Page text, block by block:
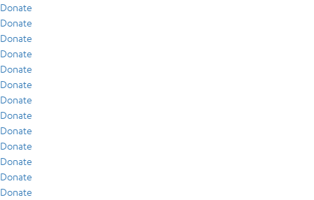
Donate
Donate
Donate
Donate
Donate
Donate
Donate
Donate
Donate
Donate
Donate
Donate
Donate